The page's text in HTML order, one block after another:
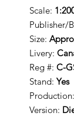
Scale:
Publisher/
Size:
Livery:
Reg #: C-
Stand:Yes
Production:
Version: